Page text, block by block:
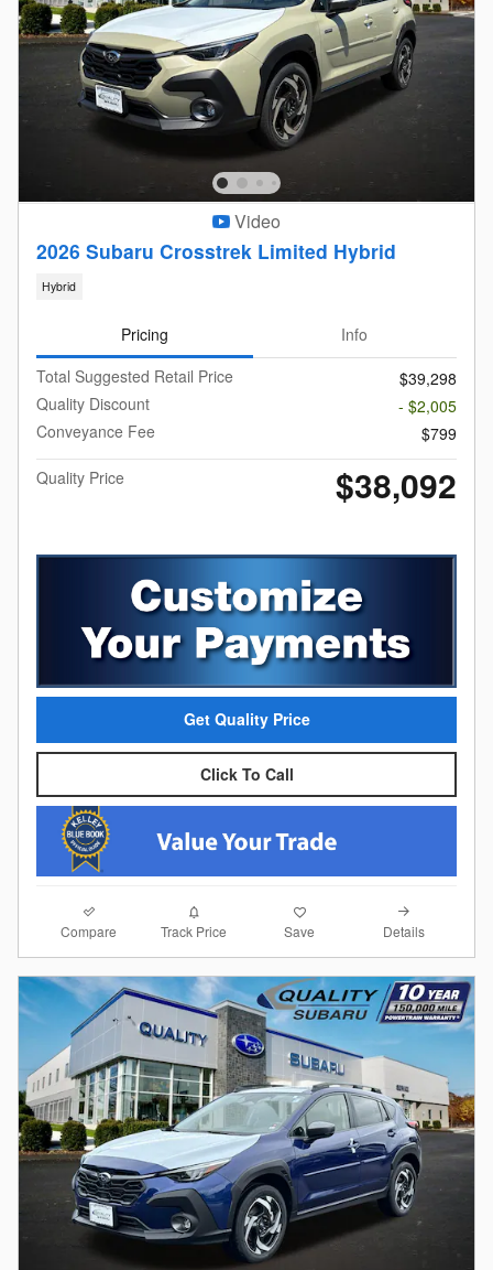
Video
2026 Subaru Crosstrek Limited Hybrid
Hybrid
Pricing
Info
Total Suggested Retail Price
$39,298
Quality Discount
- $2,005
Conveyance Fee
$799
Quality Price
$38,092
Get Quality Price
Click To Call
Compare Track Price Save Details